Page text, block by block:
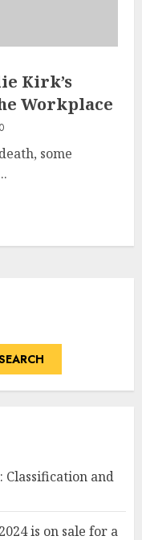
Kirk’s
Workplace
0
some
Classification and
is on sale for a